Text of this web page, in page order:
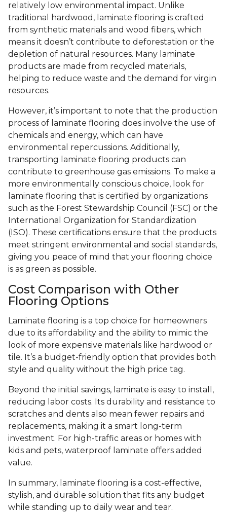
relatively low environmental impact. Unlike
traditional hardwood, laminate flooring is crafted
from synthetic materials and wood fibers, which
means it doesn’t contribute to deforestation or the
depletion of natural resources. Many laminate
products are made from recycled materials,
helping to reduce waste and the demand for virgin
resources.
However, it’s important to note that the production
process of laminate flooring does involve the use of
chemicals and energy, which can have
environmental repercussions. Additionally,
transporting laminate flooring products can
contribute to greenhouse gas emissions. To make a
more environmentally conscious choice, look for
laminate flooring that is certified by organizations
such as the Forest Stewardship Council (FSC) or the
International Organization for Standardization
(ISO). These certifications ensure that the products
meet stringent environmental and social standards,
giving you peace of mind that your flooring choice
is as green as possible.
Cost Comparison with Other
Flooring Options
Laminate flooring is a top choice for homeowners
due to its affordability and the ability to mimic the
look of more expensive materials like hardwood or
tile. It’s a budget-friendly option that provides both
style and quality without the high price tag.
Beyond the initial savings, laminate is easy to install,
reducing labor costs. Its durability and resistance to
scratches and dents also mean fewer repairs and
replacements, making it a smart long-term
investment. For high-traffic areas or homes with
kids and pets, waterproof laminate offers added
value.
In summary, laminate flooring is a cost-effective,
stylish, and durable solution that fits any budget
while standing up to daily wear and tear.